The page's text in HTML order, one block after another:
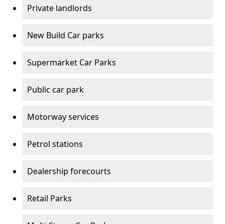
Private landlords
New Build Car parks
Supermarket Car Parks
Public car park
Motorway services
Petrol stations
Dealership forecourts
Retail Parks